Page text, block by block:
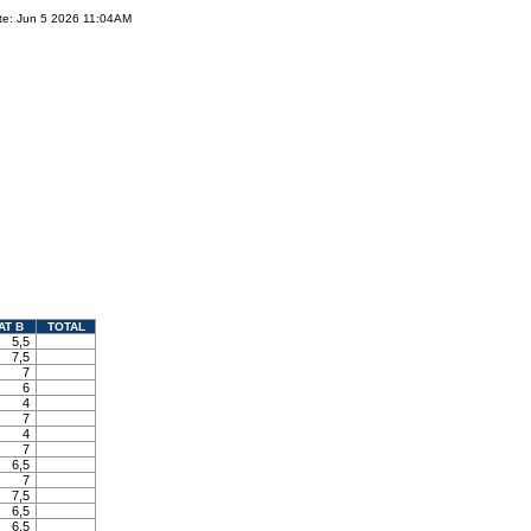
Jun 5 2026 11:04AM
B TOTAL
5,5
7,5
7
6
4
7
4
7
6,5
7
7,5
6,5
6,5